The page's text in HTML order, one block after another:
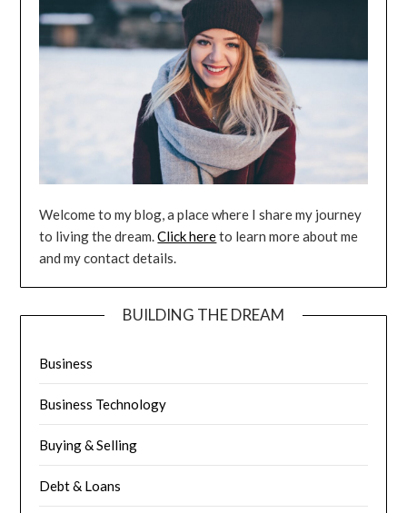
Welcome to my blog, a place where I share my journey
to living the dream.Click hereto learn more about me
and my contact details.
BUILDING THE DREAM
Business
Business Technology
Buying & Selling
Debt & Loans